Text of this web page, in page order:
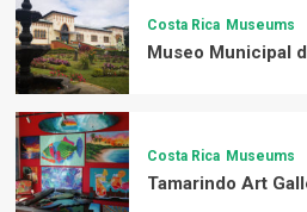
Costa Rica Museums
Museo Municipal
Costa Rica Museums
Tamarindo Art